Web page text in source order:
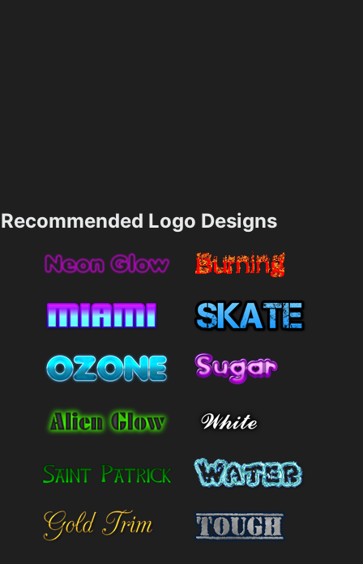
Recommended Logo Designs